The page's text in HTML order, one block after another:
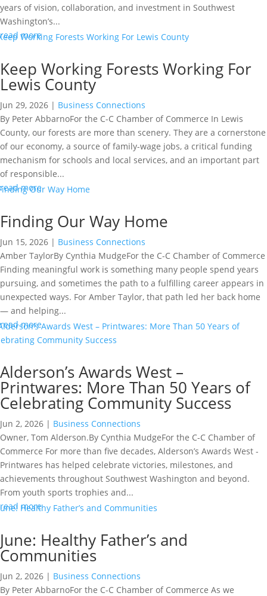
years of vision, collaboration, and investment in Southwest
Washington’s...
read more
Keep Working Forests Working For
Lewis County
Jun 29, 2026 | Business Connections
By Peter AbbarnoFor the C-C Chamber of Commerce In Lewis
County, our forests are more than scenery. They are a cornerstone
of our economy, a source of family-wage jobs, a critical funding
mechanism for schools and local services, and an important part
of responsible...
read more
Finding Our Way Home
Jun 15, 2026 | Business Connections
Amber TaylorBy Cynthia MudgeFor the C-C Chamber of Commerce
Finding meaningful work is something many people spend years
pursuing, and sometimes the path to a fulfilling career appears in
unexpected ways. For Amber Taylor, that path led her back home
— and helping...
read more
Alderson’s Awards West –
Printwares: More Than 50 Years of
Celebrating Community Success
Jun 2, 2026 | Business Connections
Owner, Tom Alderson.By Cynthia MudgeFor the C-C Chamber of
Commerce For more than five decades, Alderson’s Awards West -
Printwares has helped celebrate victories, milestones, and
achievements throughout Southwest Washington and beyond.
From youth sports trophies and...
read more
June: Healthy Father’s and
Communities
Jun 2, 2026 | Business Connections
By Peter AbbarnoFor the C-C Chamber of Commerce As we